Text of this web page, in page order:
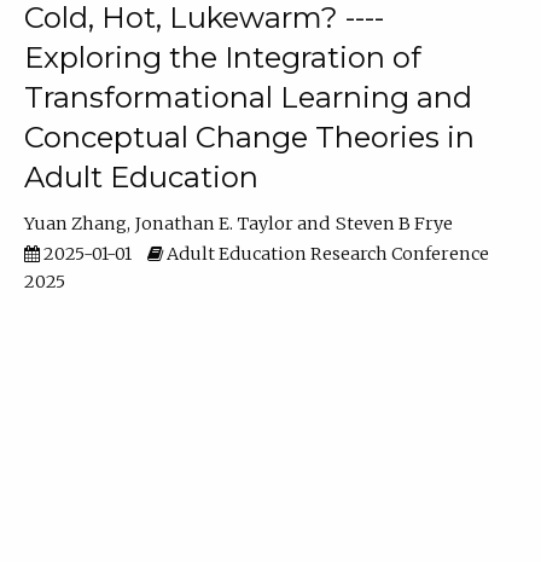
Cold, Hot, Lukewarm? ----
Exploring the Integration of
Transformational Learning and
Conceptual Change Theories in
Adult Education
Yuan Zhang Jonathan E. Taylor
Steven B Frye
2025-01-01
Adult Education Research Conference
2025